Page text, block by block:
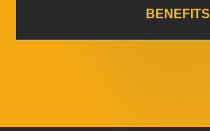
BENEFITS